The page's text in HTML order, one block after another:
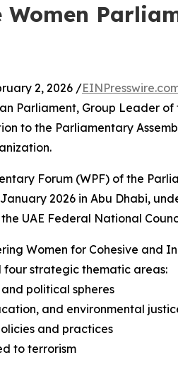
Women
2, 2026 /
Parliament, Group Leader
to the Parliamentary
Forum (WPF) of the
2026 in Abu Dhabi,
UAE Federal National
Women for Cohesive and
strategic thematic areas:
and political spheres
and environmental
and practices
to terrorism